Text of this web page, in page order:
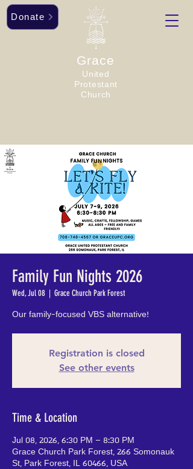
Grace
United
Protestant
Church
Donate
Family Fun Nights 2026
Wed, Jul 08
  |
Grace Church Park Forest
Our family-focused VBS alternative!
Registration is closed
See other events
Time & Location
Jul 08, 2026, 6:30 PM – 8:30 PM
Grace Church Park Forest, 266 Somonauk
St, Park Forest, IL 60466, USA